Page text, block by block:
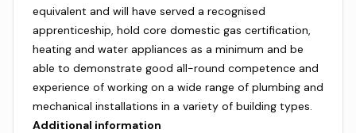
equivalent and will have served a recognised
apprenticeship, hold core domestic gas certification,
heating and water appliances as a minimum and be
able to demonstrate good all-round competence and
experience of working on a wide range of plumbing and
mechanical installations in a variety of building types.
Additional information